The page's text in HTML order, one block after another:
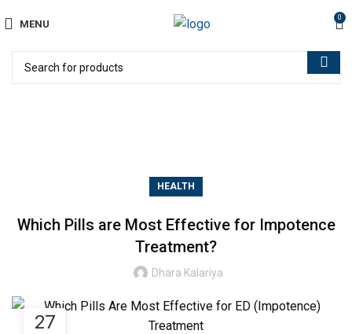
MENU
0
HEALTH
Which Pills are Most Effective for Impotence
Treatment?
Dhara Kalariya
27